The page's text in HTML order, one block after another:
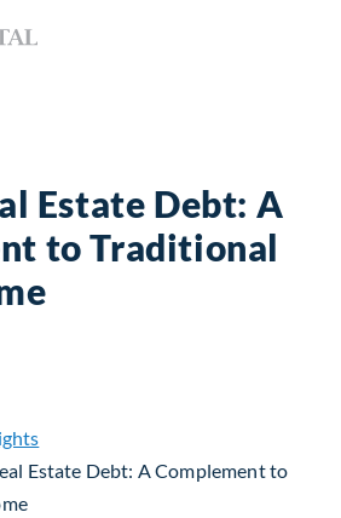
Estate Debt: A
to Traditional
Real Estate Debt: A Complement